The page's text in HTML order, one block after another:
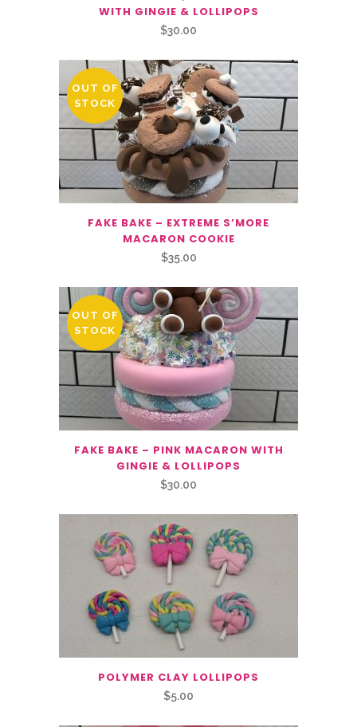
WITH GINGIE & LOLLIPOPS
$30.00
OUT OF
STOCK
FAKE BAKE – EXTREME S’MORE
MACARON COOKIE
$35.00
OUT OF
STOCK
FAKE BAKE – PINK MACARON WITH
GINGIE & LOLLIPOPS
$30.00
POLYMER CLAY LOLLIPOPS
$5.00